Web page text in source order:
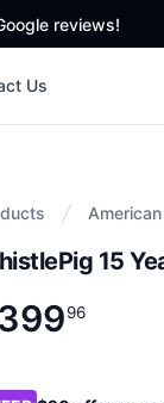
reviews!
Us
15
information
.96 96